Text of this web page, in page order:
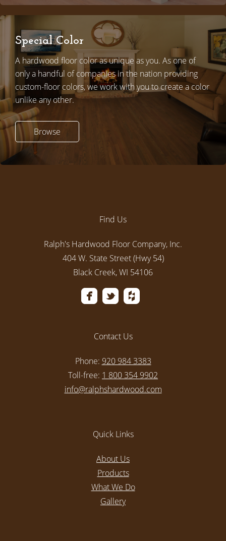
Special Color
A hardwood floor color as unique as you. As one of
only a handful of companies in the nation providing
custom-floor colors,we work with you to create a color
unlike any other.
Browse
Find Us
Ralph's Hardwood Floor Company, Inc.
404 W. State Street (Hwy 54)
Black Creek, WI 54106
Contact Us
Phone: 920 984 3383
Toll-free: 1 800 354 9902
info@ralphshardwood.com
Quick Links
About Us
Products
What We Do
Gallery